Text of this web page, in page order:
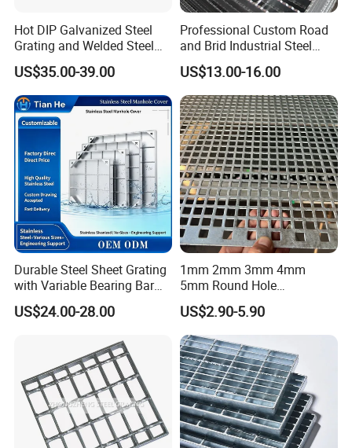
Cable tie packaging or according to customer
requirements.
Certifications
Hot DIP Galvanized Steel
Grating and Welded Steel
Bar Grating for Industrial
Flooring and Walkways
US$35.00-39.00
Professional Custom Road
and Brid Industrial Steel
Floor Grating Hot DIP
Galvanized Steel Grating
Stainless Steel Grating
US$13.00-16.00
Durable Steel Sheet Grating
with Variable Bearing Bar
Pitch Options
US$24.00-28.00
1mm 2mm 3mm 4mm
5mm Round Hole
Galvanized/Ms Black
Perforated Metal
US$2.90-5.90